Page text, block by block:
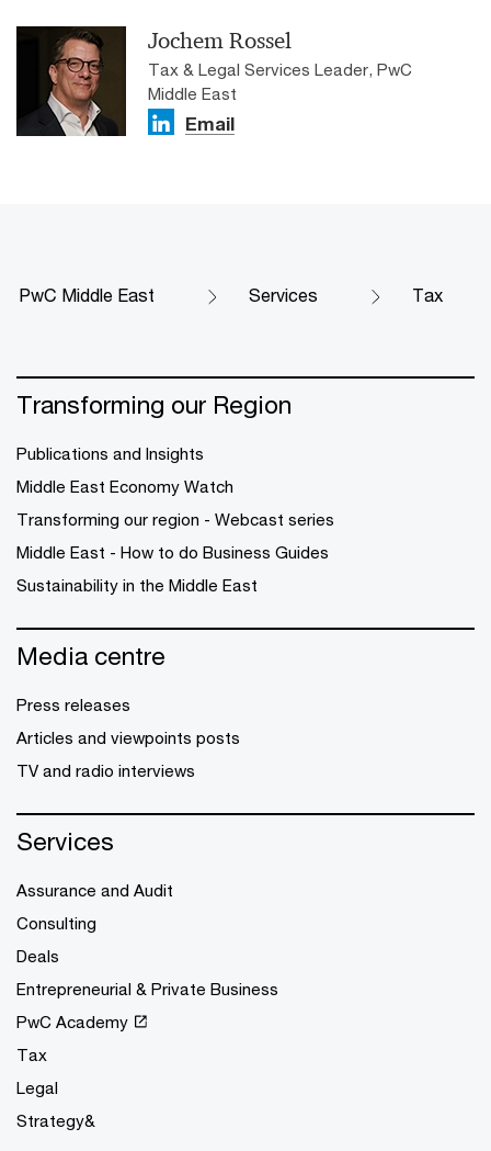
Jochem Rossel
Tax & Legal Services Leader, PwC
Middle East
Email
PwC Middle East Services Tax
Transforming our Region
Publications and Insights
Middle East Economy Watch
Transforming our region - Webcast series
Middle East - How to do Business Guides
Sustainability in the Middle East
Media centre
Press releases
Articles and viewpoints posts
TV and radio interviews
Services
Assurance and Audit
Consulting
Deals
Entrepreneurial & Private Business
PwC Academy
Tax
Legal
Strategy&